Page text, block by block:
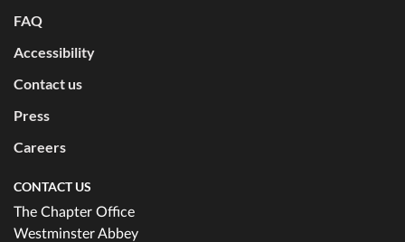
FAQ
Accessibility
Contact us
Press
Careers
CONTACT US
The Chapter Office
Westminster Abbey